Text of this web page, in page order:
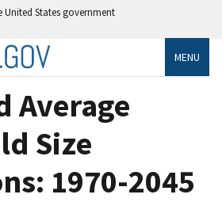
States government
MENU
Average
Size
1970-2045